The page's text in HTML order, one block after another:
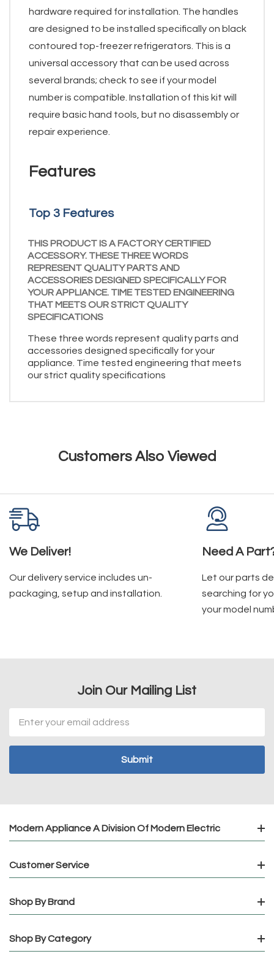
hardware required for installation. The handles
are designed to be installed specifically on black
contoured top-freezer refrigerators. This is a
universal accessory that can be used across
several brands; check to see if your model
number is compatible. Installation of this kit will
require basic hand tools, but no disassembly or
repair experience.
Features
Top 3 Features
THIS PRODUCT IS A FACTORY CERTIFIED
ACCESSORY. THESE THREE WORDS
REPRESENT QUALITY PARTS AND
ACCESSORIES DESIGNED SPECIFICALLY FOR
YOUR APPLIANCE. TIME TESTED ENGINEERING
THAT MEETS OUR STRICT QUALITY
SPECIFICATIONS
These three words represent quality parts and
accessories designed specifically for your
appliance. Time tested engineering that meets
our strict quality specifications
Customers Also Viewed
We Deliver!
Our delivery service includes un-
packaging, setup and installation.
Need A
Let our parts
searching for
your model
Join Our Mailing List
Address
Modern Appliance A Division Of Modern Electric
Customer Service
Shop By Brand
Shop By Category